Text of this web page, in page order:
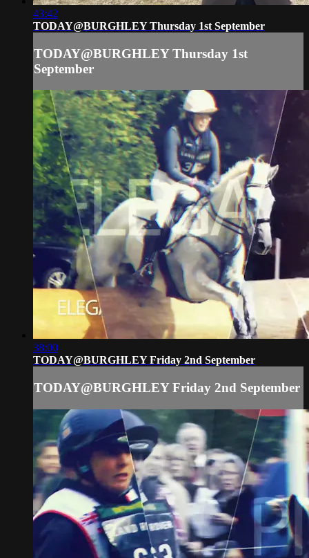
43:42
TODAY@BURGHLEY Thursday 1st September
TODAY@BURGHLEY Thursday 1st
September
38:00
TODAY@BURGHLEY Friday 2nd September
TODAY@BURGHLEY Friday 2nd September